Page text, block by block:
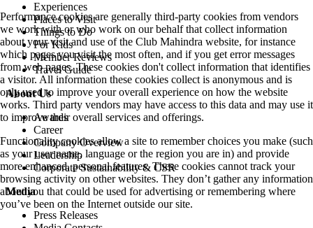
Experiences
Places to Visit
Things to Do
For Kids
Member Reviews
Travel Guide
About Us
Awards
Career
Company Overview
Leadership
Corporate Sustainability & CSR
Media
Press Releases
Performance cookies are generally third-party cookies from vendors
we work with or who work on our behalf that collect information
about your visit and use of the Club Mahindra website, for instance
which pages you visit the most often, and if you get error messages
from web pages. These cookies don't collect information that identifies
a visitor. All information these cookies collect is anonymous and is
only used to improve your overall experience on how the website
works. Third party vendors may have access to this data and may use it
to improve their overall services and offerings.
Functionality cookies allow a site to remember choices you make (such
as your user name, language or the region you are in) and provide
more enhanced, personal features. These cookies cannot track your
browsing activity on other websites. They don’t gather any information
about you that could be used for advertising or remembering where
you’ve been on the Internet outside our site.